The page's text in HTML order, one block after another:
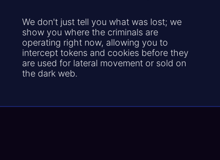
We don't just tell you what was lost; we
show you where the criminals are
operating right now, allowing you to
intercept tokens and cookies before they
are used for lateral movement or sold on
the dark web.